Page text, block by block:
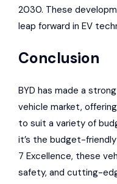
2030. These
leap forward in EV
Conclusion
BYD has made a
vehicle market,
to suit a variety of
it’s the budget-
7 Excellence, these
safety, and cutting-